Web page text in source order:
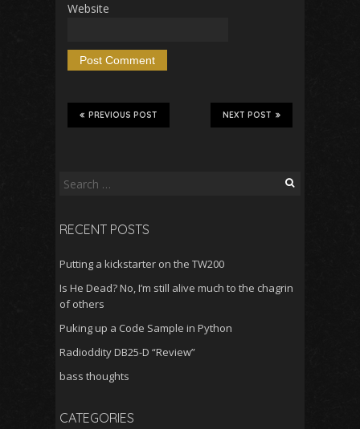
Website
NEXT POST
PREVIOUS POST
S
r
h
f
o
r
RECENT POSTS
Putting a kickstarter on the TW200
Is He Dead? No, I’m still alive much to the chagrin
of others
Puking up a Code Sample in Python
Radioddity DB25-D “Review”
bass thoughts
CATEGORIES